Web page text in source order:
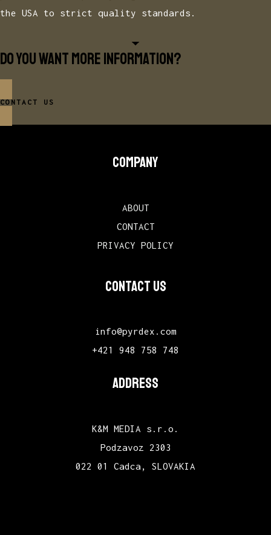
the USA to strict quality standards.
Do you want more information?
CONTACT US
COMPANY
ABOUT
CONTACT
PRIVACY POLICY
CONTACT US
info@pyrdex.com
+421 948 758 748
ADDRESS
K&M MEDIA s.r.o.
Podzavoz 2303
022 01 Cadca, SLOVAKIA